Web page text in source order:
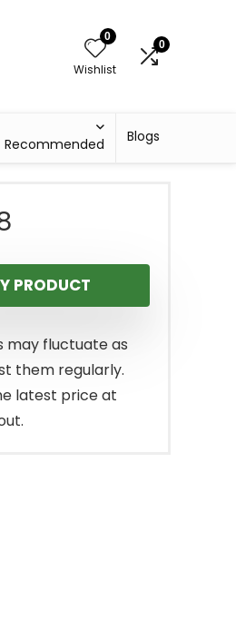
0
Wishlist
0
Recommended Blogs
PRODUCT
may fluctuate as
them regularly.
latest price at